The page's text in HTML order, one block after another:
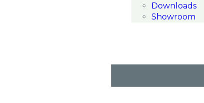
Downloads
Showroom